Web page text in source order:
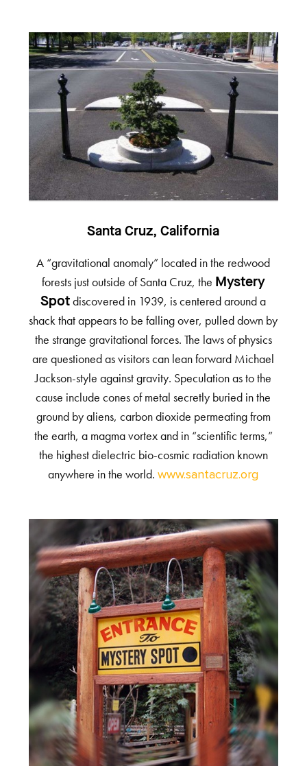
Santa Cruz, California
A “gravitational anomaly” located in the redwood
forests just outside of Santa Cruz, the Mystery
Spot discovered in 1939, is centered around a
shack that appears to be falling over, pulled down by
the strange gravitational forces. The laws of physics
are questioned as visitors can lean forward Michael
Jackson-style against gravity. Speculation as to the
cause include cones of metal secretly buried in the
ground by aliens, carbon dioxide permeating from
the earth, a magma vortex and in “scientific terms,”
the highest dielectric bio-cosmic radiation known
anywhere in the world.www.santacruz.org